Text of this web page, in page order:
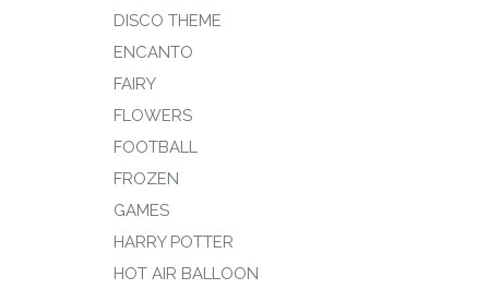
DISCO THEME
ENCANTO
FAIRY
FLOWERS
FOOTBALL
FROZEN
GAMES
HARRY POTTER
HOT AIR BALLOON